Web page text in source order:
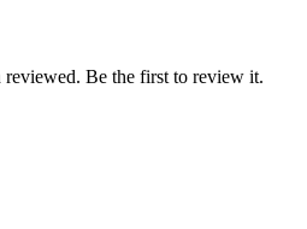
reviewed. Be the first to review it.